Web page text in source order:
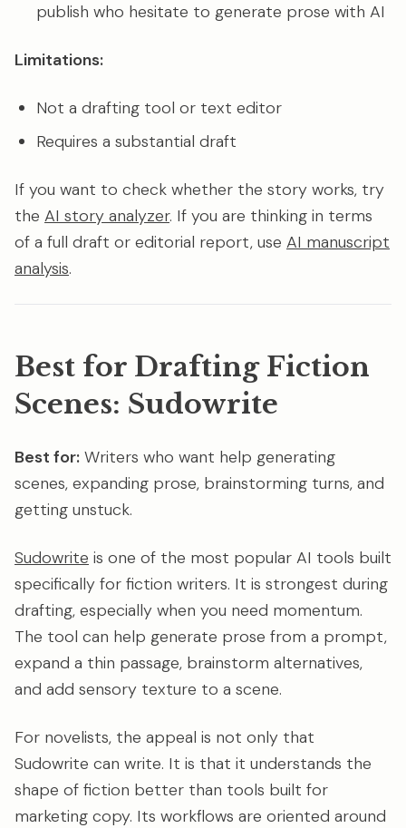
publish who hesitate to generate prose with AI
Limitations:
Not a drafting tool or text editor
Requires a substantial draft
If you want to check whether the story works, try
the AI story analyzer. If you are thinking in terms
of a full draft or editorial report, use AI manuscript
analysis.
Best for Drafting Fiction
Scenes: Sudowrite
Best for: Writers who want help generating
scenes, expanding prose, brainstorming turns, and
getting unstuck.
Sudowrite is one of the most popular AI tools built
specifically for fiction writers. It is strongest during
drafting, especially when you need momentum.
The tool can help generate prose from a prompt,
expand a thin passage, brainstorm alternatives,
and add sensory texture to a scene.
For novelists, the appeal is not only that
Sudowrite can write. It is that it understands the
shape of fiction better than tools built for
marketing copy. Its workflows are oriented around